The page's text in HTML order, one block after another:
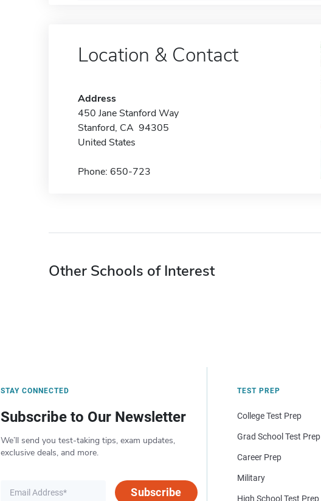
Location & Contact
Address
450 Jane Stanford Way
Stanford, CA 94305
United States
Phone: 650-723
Other Schools of Interest
STAY CONNECTED
Subscribe to Our Newsletter
We’ll send you test-taking tips, exam updates,
exclusive deals, and more.
Subscribe
TEST PREP
College Test Prep
Grad School Test Prep
Career Prep
Military
High School Test Prep